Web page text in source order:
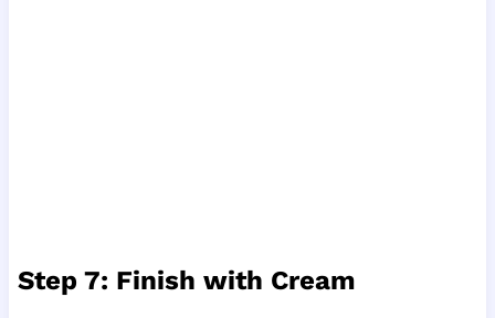
Step 7: Finish with Cream